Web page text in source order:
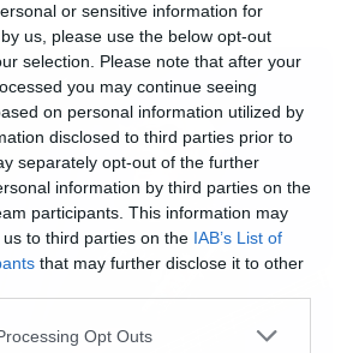
or sensitive information for
us, please use the below opt-out
selection. Please note that after your
you may continue seeing
on personal information utilized by
disclosed to third parties prior to
separately opt-out of the further
information by third parties on the
participants. This information may
to third parties on the IAB’s List of
that may further disclose it to other
website/app uses one or more Google
Opt Outs
https://roxx.gr/radio/”><img
https://roxx.gr/wp-
01/radio-arthro.png ”
iframe]